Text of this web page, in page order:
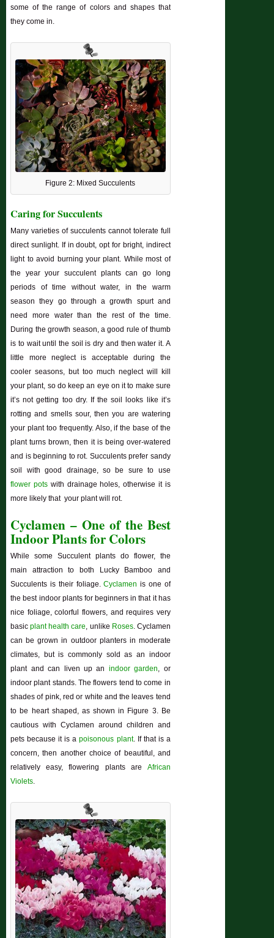
some of the range of colors and shapes that
they come in.
Figure 2: Mixed Succulents
Caring for Succulents
Many varieties of succulents cannot tolerate full
direct sunlight. If in doubt, opt for bright, indirect
light to avoid burning your plant. While most of
the year your succulent plants can go long
periods of time without water, in the warm
season they go through a growth spurt and
need more water than the rest of the time.
During the growth season, a good rule of thumb
is to wait until the soil is dry and then water it. A
little more neglect is acceptable during the
cooler seasons, but too much neglect will kill
your plant, so do keep an eye on it to make sure
it’s not getting too dry. If the soil looks like it’s
rotting and smells sour, then you are watering
your plant too frequently. Also, if the base of the
plant turns brown, then it is being over-watered
and is beginning to rot. Succulents prefer sandy
soil with good drainage, so be sure to use
flower potswith drainage holes, otherwise it is
more likely that your plant will rot.
Cyclamen – One of the Best
Indoor Plants for Colors
While some Succulent plants do flower, the
main attraction to both Lucky Bamboo and
Succulents is their foliage.Cyclamen is one of
the best indoor plants for beginners in that it has
nice foliage, colorful flowers, and requires very
basicplant health care, unlike Roses. Cyclamen
can be grown in outdoor planters in moderate
climates, but is commonly sold as an indoor
plant and can liven up an indoor garden, or
indoor plant stands. The flowers tend to come in
shades of pink, red or white and the leaves tend
to be heart shaped, as shown in Figure 3. Be
cautious with Cyclamen around children and
pets because it is apoisonous plant. If that is a
concern, then another choice of beautiful, and
relatively easy, flowering plants are African
Violets.